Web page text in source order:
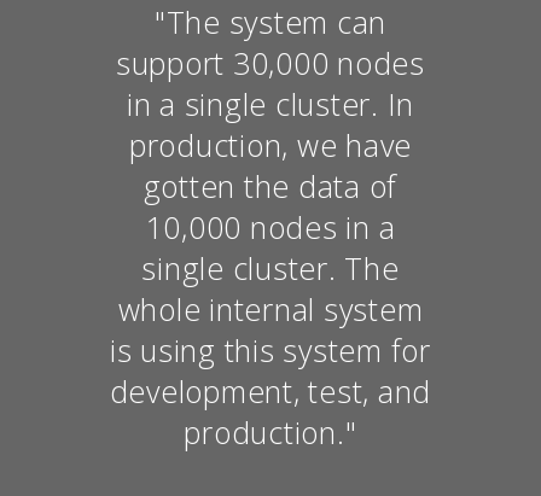
"The system can
support 30,000 nodes
in a single cluster. In
production, we have
gotten the data of
10,000 nodes in a
single cluster. The
whole internal system
is using this system for
development, test, and
production."